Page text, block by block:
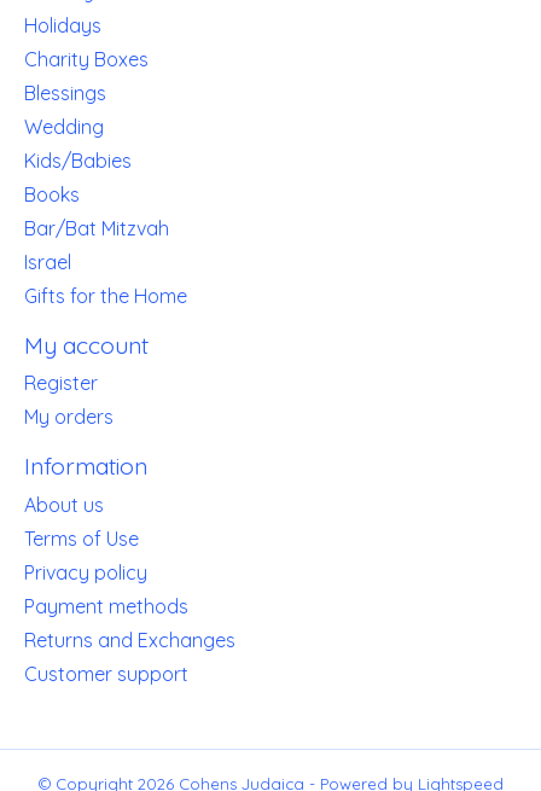
Holidays
Charity Boxes
Blessings
Wedding
Kids/Babies
Books
Bar/Bat Mitzvah
Israel
Gifts for the Home
My account
Register
My orders
Information
About us
Terms of Use
Privacy policy
Payment methods
Returns and Exchanges
Customer support
© Copyright 2026 Cohens Judaica - Powered by Lightspeed